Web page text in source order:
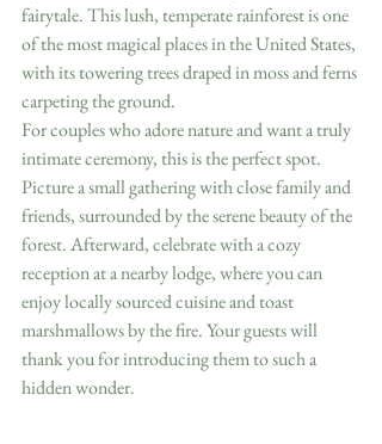
fairytale. This lush, temperate rainforest is one
of the most magical places in the United States,
with its towering trees draped in moss and ferns
carpeting the ground.
For couples who adore nature and want a truly
intimate ceremony, this is the perfect spot.
Picture a small gathering with close family and
friends, surrounded by the serene beauty of the
forest. Afterward, celebrate with a cozy
reception at a nearby lodge, where you can
enjoy locally sourced cuisine and toast
marshmallows by the fire. Your guests will
thank you for introducing them to such a
hidden wonder.